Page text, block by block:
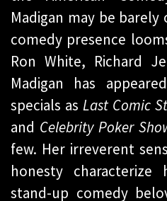
Madigan may be
comedy presence
Ron White, Richard
Madigan has
specials as Last Comic
and Celebrity Poker
few. Her irreverent
honesty
stand-up comedy